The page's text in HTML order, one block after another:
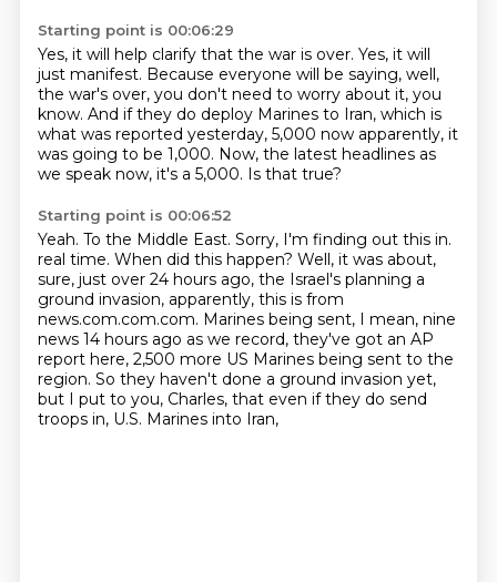
Starting point is 00:06:29
Yes, it will help clarify that the war is over. Yes, it will
just manifest. Because everyone will be saying, well,
the war's over, you don't need to worry about it, you
know. And if they do deploy Marines to Iran, which is
what was reported yesterday, 5,000 now apparently, it
was going to be 1,000. Now, the latest headlines as
we speak now, it's a 5,000. Is that true?
Starting point is 00:06:52
Yeah. To the Middle East. Sorry, I'm finding out this in.
real time. When did this happen? Well, it was about,
sure, just over 24 hours ago, the Israel's planning a
ground invasion, apparently, this is from
news.com.com.com. Marines being sent, I mean, nine
news 14 hours ago as we record, they've got an AP
report here, 2,500 more US Marines being sent to the
region. So they haven't done a ground invasion yet,
but I put to you, Charles, that even if they do send
troops in, U.S. Marines into Iran,